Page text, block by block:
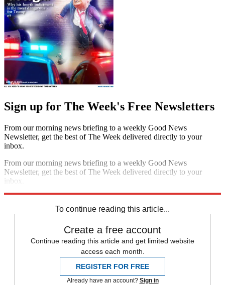
Sign up for The Week's Free Newsletters
From our morning news briefing to a weekly Good News
Newsletter, get the best of The Week delivered directly to your
inbox.
From our morning news briefing to a weekly Good News
Newsletter, get the best of The Week delivered directly to your
inbox.
To continue reading this article...
Create a free account
Continue reading this article and get limited website
access each month.
REGISTER FOR FREE
Already have an account? Sign in